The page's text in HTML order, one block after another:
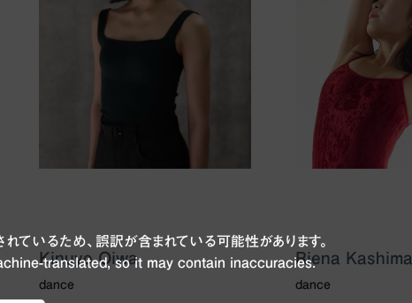
Kinuyo Oiwa
dance
Riena Kashima
dance
ているため、誤訳が含まれている可能性があります。
translated, so it may contain inaccuracies.